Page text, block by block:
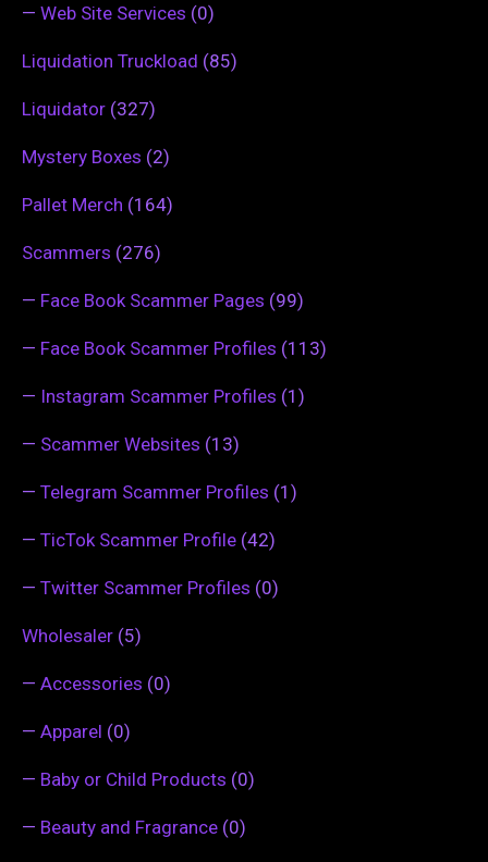
— Web Site Services (0)
Liquidation Truckload (85)
Liquidator (327)
Mystery Boxes (2)
Pallet Merch (164)
Scammers (276)
— Face Book Scammer Pages (99)
— Face Book Scammer Profiles (113)
— Instagram Scammer Profiles (1)
— Scammer Websites (13)
— Telegram Scammer Profiles (1)
— TicTok Scammer Profile (42)
— Twitter Scammer Profiles (0)
Wholesaler (5)
— Accessories (0)
— Apparel (0)
— Baby or Child Products (0)
— Beauty and Fragrance (0)